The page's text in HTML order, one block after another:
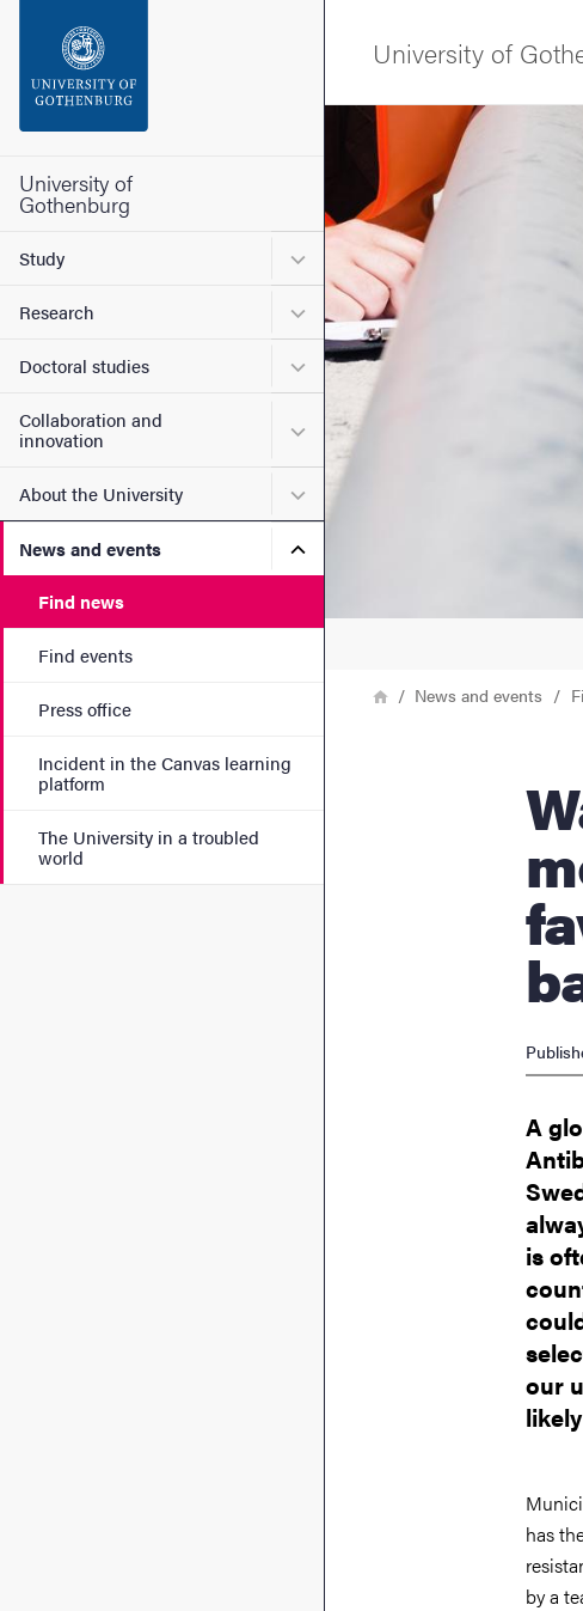
Footer
University of
Gothenburg
Study Submenu for Study
Research Submenu for Research
Doctoral studies Submenu for Doctoral studies
Collaboration and
innovation
Submenu for Collaboration and
About the University Submenu for About the University
News and events Submenu for News and events
Find news
Find events
Press office
Incident in the Canvas learning
platform
The University in a troubled
world
University of
Image
Breadcrumb
HomeNews and events
Wastewater from
A
is
our
has
by a